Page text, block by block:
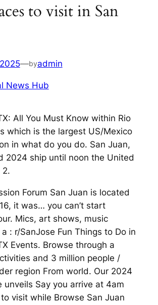
to visit in San
—byadmin
News Hub
All You Must Know within Rio
which is the largest US/Mexico
in what do you do. San Juan,
2024 ship until noon the United
2.
Forum San Juan is located
it was… you can’t start
Mics, art shows, music
: r/SanJose Fun Things to Do in
Events. Browse through a
and 3 million people /
region From world. Our 2024
unveils Say you arrive at 4am
visit while Browse San Juan